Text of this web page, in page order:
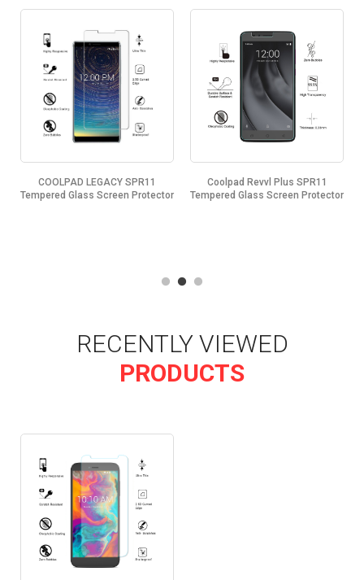
COOLPAD LEGACY SPR11
Tempered Glass Screen Protector
Coolpad Revvl Plus SPR11
Tempered Glass Screen Protector
RECENTLY VIEWED
PRODUCTS